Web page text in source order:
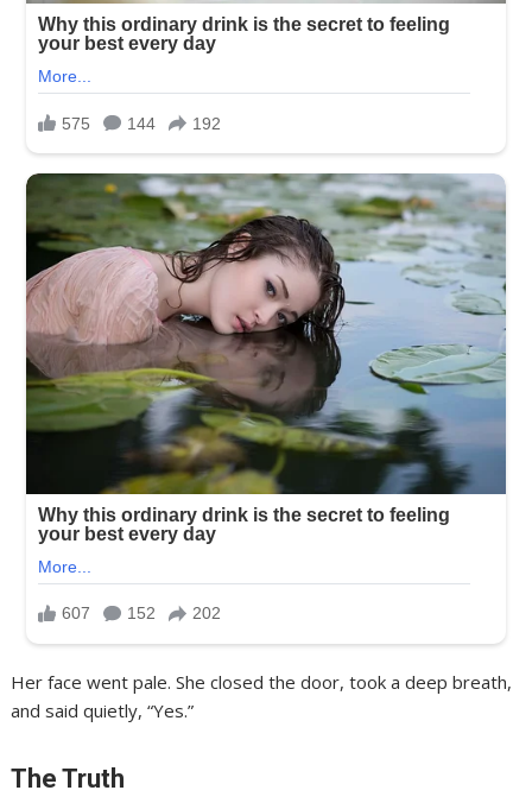
Her face went pale. She closed the door, took a deep breath,
and said quietly, “Yes.”
The Truth